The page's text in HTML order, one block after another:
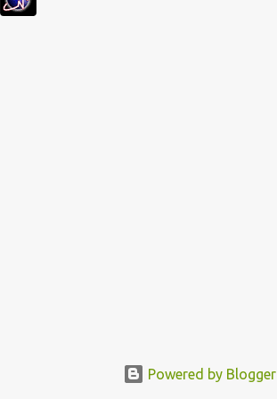
s
Powered by Blogger